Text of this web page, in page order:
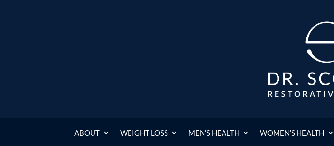
ABOUT WEIGHT LOSS MEN’S HEALTH WOMEN’S HEALTH